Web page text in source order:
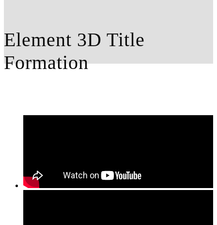
Element 3D Title
Formation